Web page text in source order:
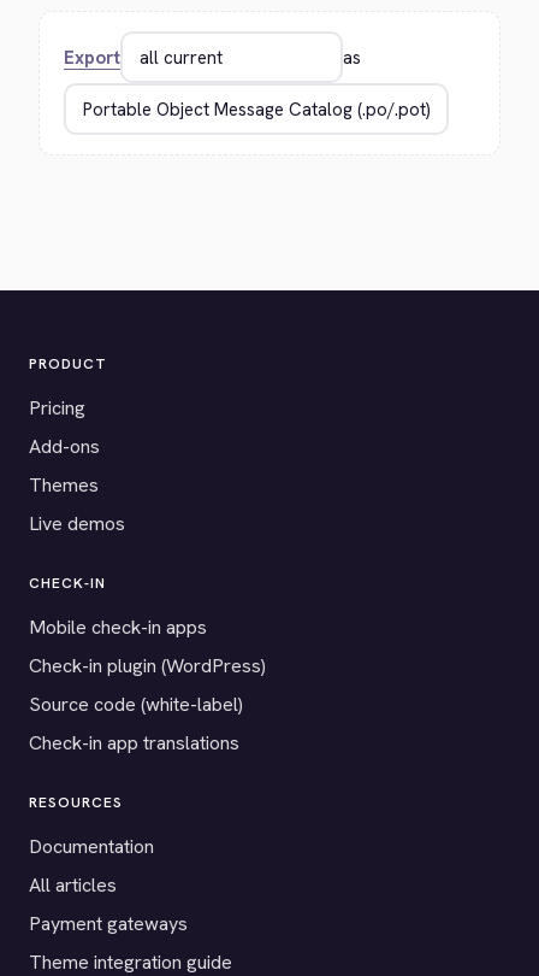
Export as
PRODUCT
Pricing
Add-ons
Themes
Live demos
CHECK-IN
Mobile check-in apps
Check-in plugin (WordPress)
Source code (white-label)
Check-in app translations
RESOURCES
Documentation
All articles
Payment gateways
Theme integration guide